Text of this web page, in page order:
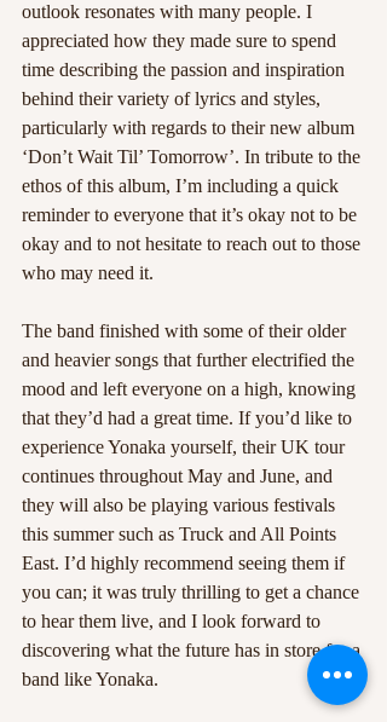
outlook resonates with many people. I
appreciated how they made sure to spend
time describing the passion and inspiration
behind their variety of lyrics and styles,
particularly with regards to their new album
‘Don’t Wait Til’ Tomorrow’. In tribute to the
ethos of this album, I’m including a quick
reminder to everyone that it’s okay not to be
okay and to not hesitate to reach out to those
who may need it.
The band finished with some of their older
and heavier songs that further electrified the
mood and left everyone on a high, knowing
that they’d had a great time. If you’d like to
experience Yonaka yourself, their UK tour
continues throughout May and June, and
they will also be playing various festivals
this summer such as Truck and All Points
East. I’d highly recommend seeing them if
you can; it was truly thrilling to get a chance
to hear them live, and I look forward to
discovering what the future has in store for a
band like Yonaka.